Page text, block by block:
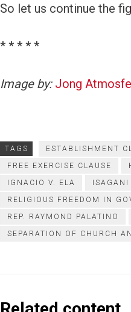
So let us continue the
* * * * *
Image by: Jong
TAGS
ESTABLISHMENT
FREE EXERCISE CLAUSE
IGNACIO V. ELA
ISAGANI
RELIGIOUS FREEDOM IN
REP. RAYMOND PALATINO
SEPARATION OF CHURCH